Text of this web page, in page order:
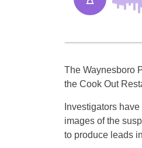
The Waynesboro
the Cook Out
Investigators
images of the
to produce leads